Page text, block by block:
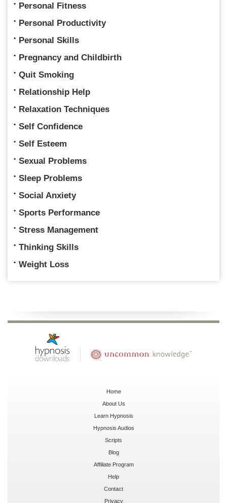
Personal Fitness
Personal Productivity
Personal Skills
Pregnancy and Childbirth
Quit Smoking
Relationship Help
Relaxation Techniques
Self Confidence
Self Esteem
Sexual Problems
Sleep Problems
Social Anxiety
Sports Performance
Stress Management
Thinking Skills
Weight Loss
Home
About Us
Learn Hypnosis
Hypnosis Audios
Scripts
Blog
Affiliate Program
Help
Contact
Privacy